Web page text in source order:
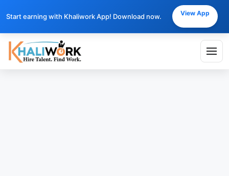
Start earning with Khaliwork App! Download now. View App